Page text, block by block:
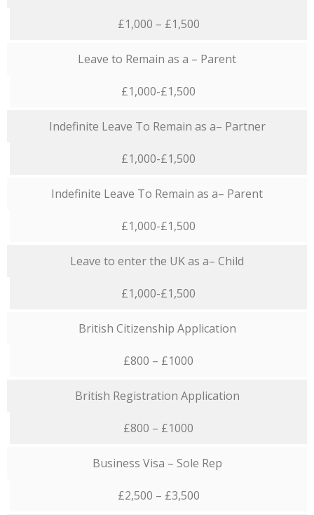
£1,000 – £1,500
Leave to Remain as a – Parent
£1,000-£1,500
Indefinite Leave To Remain as a– Partner
£1,000-£1,500
Indefinite Leave To Remain as a– Parent
£1,000-£1,500
Leave to enter the UK as a– Child
£1,000-£1,500
British Citizenship Application
£800 – £1000
British Registration Application
£800 – £1000
Business Visa – Sole Rep
£2,500 – £3,500